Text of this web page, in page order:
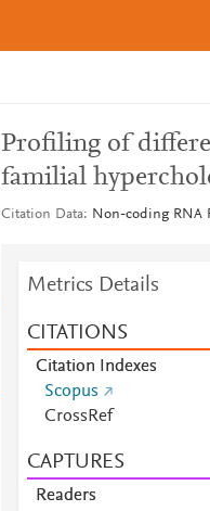
Profiling of
familial
Citation Data Non-coding RNA
Metrics Details
CITATIONS
Citation Indexes
Scopus
CrossRef
CAPTURES
Readers